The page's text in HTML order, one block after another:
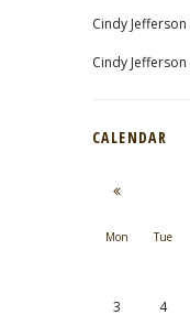
Cindy Jefferson
Cindy Jefferson
CALENDAR
Mon Tue
3
4